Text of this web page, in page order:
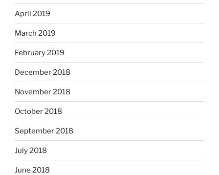
April 2019
March 2019
February 2019
December 2018
November 2018
October 2018
September 2018
July 2018
June 2018